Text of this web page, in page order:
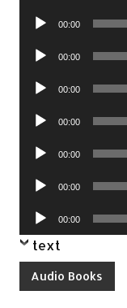
Audio
00:00
Audio
00:00
Audio
00:00
Audio
00:00
Audio
00:00
Audio
00:00
Audio
Player
00:00
text
Audio Books